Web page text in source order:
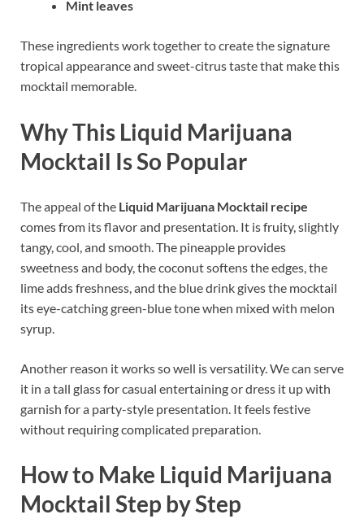
Mint leaves
These ingredients work together to create the signature
tropical appearance and sweet-citrus taste that make this
mocktail memorable.
Why This Liquid Marijuana
Mocktail Is So Popular
The appeal of the Liquid Marijuana Mocktail recipe
comes from its flavor and presentation. It is fruity, slightly
tangy, cool, and smooth. The pineapple provides
sweetness and body, the coconut softens the edges, the
lime adds freshness, and the blue drink gives the mocktail
its eye-catching green-blue tone when mixed with melon
syrup.
Another reason it works so well is versatility. We can serve
it in a tall glass for casual entertaining or dress it up with
garnish for a party-style presentation. It feels festive
without requiring complicated preparation.
How to Make Liquid Marijuana
Mocktail Step by Step